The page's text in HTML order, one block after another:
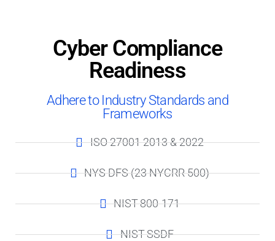
Cyber Compliance
Readiness
Adhere to Industry Standards and
Frameworks
ISO 27001 2013 & 2022
NYS DFS (23 NYCRR 500)
NIST-800-171
NIST-SSDF